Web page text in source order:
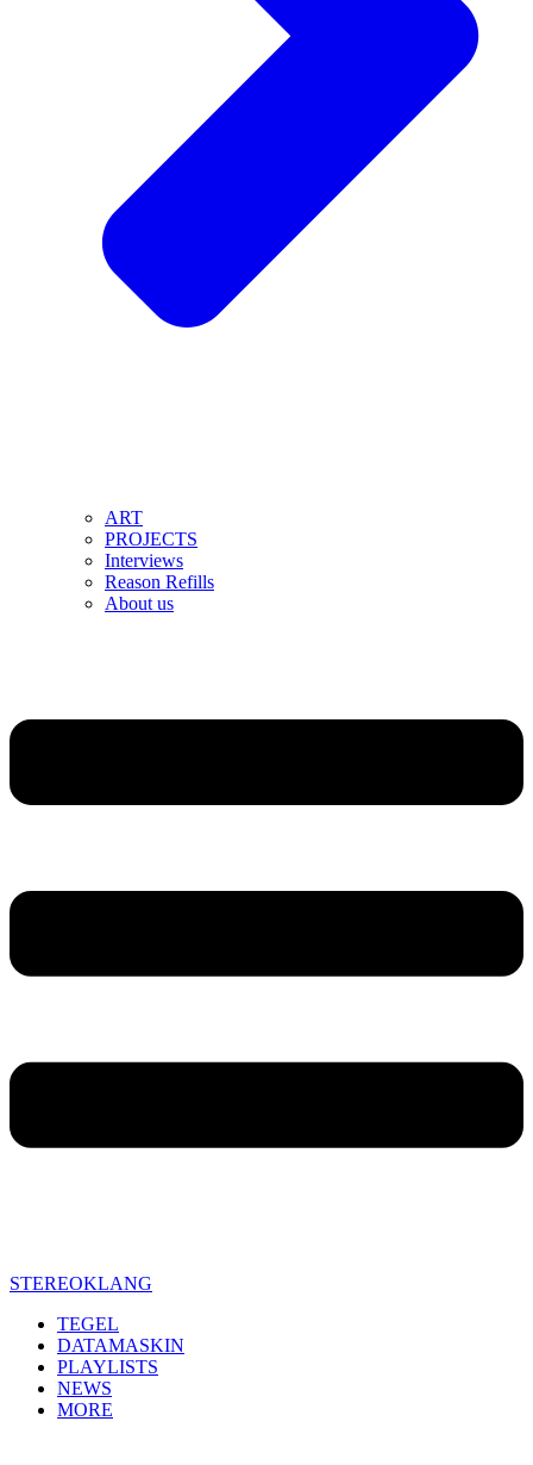
ART
PROJECTS
Interviews
Reason Refills
About us
STEREOKLANG
TEGEL
DATAMASKIN
PLAYLISTS
NEWS
MORE